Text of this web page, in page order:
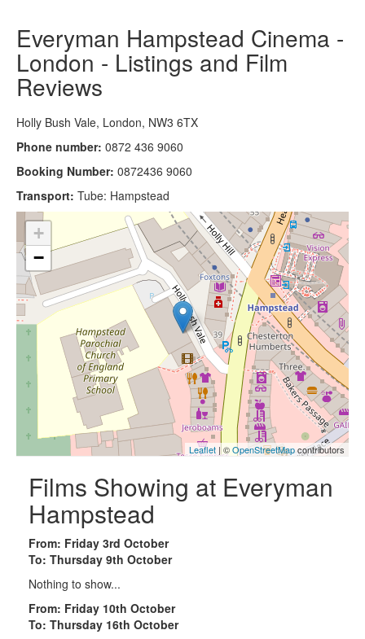
Everyman Hampstead Cinema -
London - Listings and Film
Reviews
Holly Bush Vale, London, NW3 6TX
Phone number: 0872 436 9060
Booking Number: 0872436 9060
Transport: Tube: Hampstead
+
−
Leaflet | ©OpenStreetMapcontributors
Films Showing at Everyman
Hampstead
From: Friday 3rd October
To: Thursday 9th October
Nothing to show...
From: Friday 10th October
To: Thursday 16th October